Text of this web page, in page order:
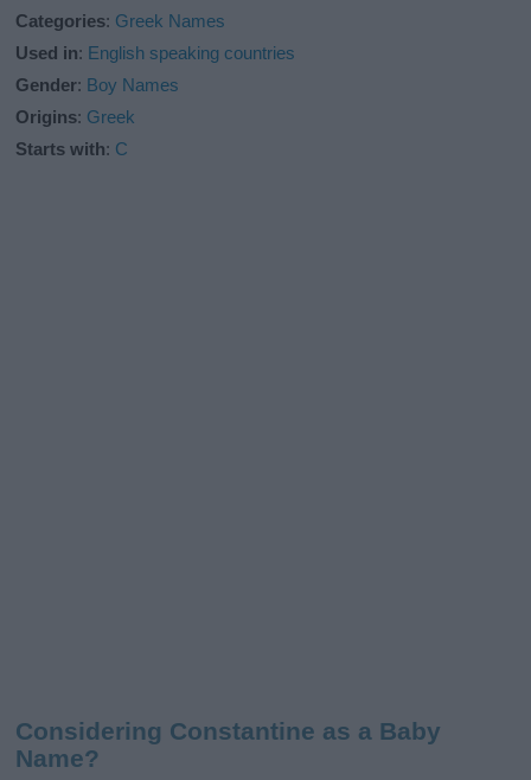
Categories: Greek Names
Used in: English speaking countries
Gender: Boy Names
Origins: Greek
Starts with: C
Considering Constantine as a Baby
Name?